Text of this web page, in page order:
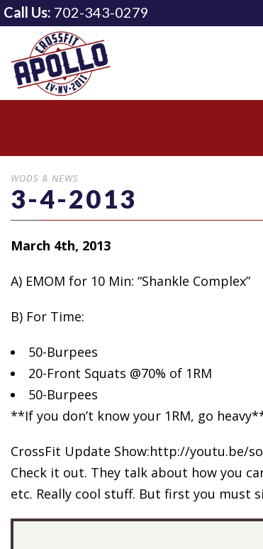
Call Us: 702-343-0279
WODS & NEWS
3-4-2013
March 4th, 2013
A) EMOM for 10 Min: “Shankle Complex”
B) For Time:
50-Burpees
20-Front Squats @70% of 1RM
50-Burpees
**If you don’t know your 1RM, go
CrossFit Update Show:http://youtu.be/
Check it out. They talk about how you
etc. Really cool stuff. But first you must